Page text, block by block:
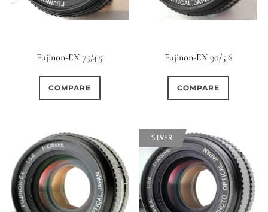
Fujinon-EX 75/4.5
COMPARE
Fujinon-EX 90/5.6
COMPARE
SILVER
SILVER